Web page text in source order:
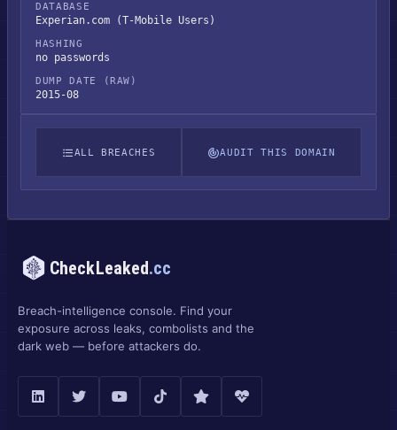
DATABASE
Experian.com (T-Mobile Users)
HASHING
no passwords
DUMP DATE (RAW)
2015-08
ALL BREACHES AUDIT THIS DOMAIN
CheckLeaked.cc
Breach-intelligence console. Find your
exposure across leaks, combolists and the
dark web — before attackers do.